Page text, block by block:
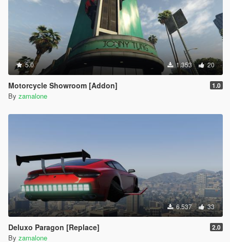
5.0 1.353 20
Motorcycle Showroom [Addon] 1.0
By zamalone
6.537 33
Deluxo Paragon [Replace] 2.0
By zamalone